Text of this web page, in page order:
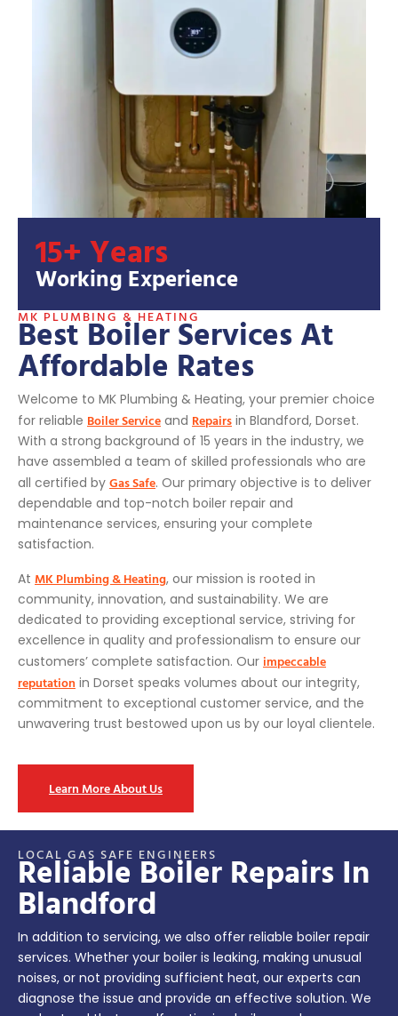
15+ Years
Working Experience
MK PLUMBING & HEATING
Best Boiler Services At
Affordable Rates
Welcome to MK Plumbing & Heating, your premier choice
for reliable Boiler Service and Repairs in Blandford, Dorset.
With a strong background of 15 years in the industry, we
have assembled a team of skilled professionals who are
all certified by Gas Safe. Our primary objective is to deliver
dependable and top-notch boiler repair and
maintenance services, ensuring your complete
satisfaction.
At MK Plumbing & Heating, our mission is rooted in
community, innovation, and sustainability. We are
dedicated to providing exceptional service, striving for
excellence in quality and professionalism to ensure our
customers’ complete satisfaction. Our impeccable
reputation in Dorset speaks volumes about our integrity,
commitment to exceptional customer service, and the
unwavering trust bestowed upon us by our loyal clientele.
Learn More About Us
LOCAL GAS SAFE ENGINEERS
Reliable Boiler Repairs In
Blandford
In addition to servicing, we also offer reliable boiler repair
services. Whether your boiler is leaking, making unusual
noises, or not providing sufficient heat, our experts can
diagnose the issue and provide an effective solution. We